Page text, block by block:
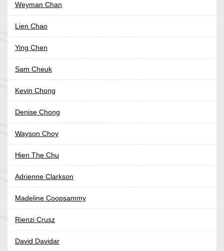
Weyman Chan
Lien Chao
Ying Chen
Sam Cheuk
Kevin Chong
Denise Chong
Wayson Choy
Hien The Chu
Adrienne Clarkson
Madeline Coopsammy
Rienzi Crusz
David Davidar